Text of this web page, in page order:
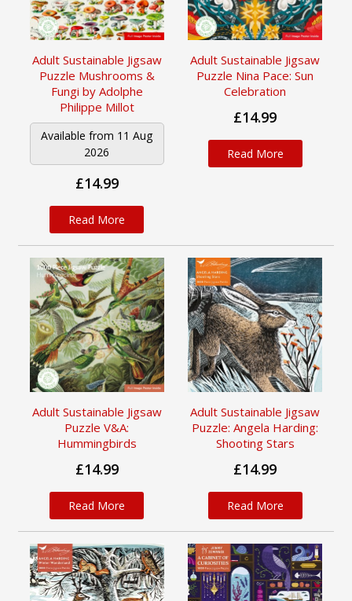
Adult Sustainable Jigsaw
Puzzle Mushrooms &
Fungi by Adolphe
Philippe Millot
Available from 11 Aug
2026
£14.99
Read More
Adult Sustainable Jigsaw
Puzzle Nina Pace: Sun
Celebration
£14.99
Read More
Adult Sustainable Jigsaw
Puzzle V&A:
Hummingbirds
£14.99
Read More
Adult Sustainable Jigsaw
Puzzle: Angela Harding:
Shooting Stars
£14.99
Read More